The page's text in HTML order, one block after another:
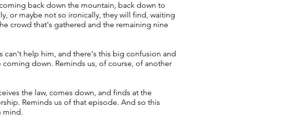
back down the mountain, back down to
or maybe not so ironically, they will find, waiting
crowd that's gathered and the remaining nine
can't help him, and there's this big confusion and
down. Reminds us, of course, of another
the law, comes down, and finds at the
Reminds us of that episode. And so this
mind.